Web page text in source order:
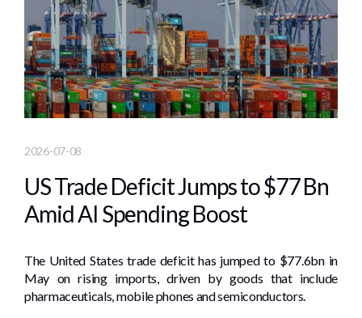
2026-07-08
US Trade Deficit Jumps to $77 Bn
Amid AI Spending Boost
The United States trade deficit has jumped to $77.6bn in
May on rising imports, driven by goods that include
pharmaceuticals, mobile phones and semiconductors.